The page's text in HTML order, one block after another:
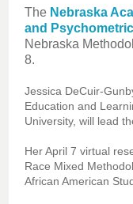
The Nebraska
and
Nebraska
8.
Jessica DeCuir-
Education and
University, will lead
Her April 7 virtual
Race Mixed
African American